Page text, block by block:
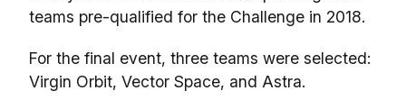
teams pre-qualified for the Challenge in 2018.
For the final event, three teams were selected:
Virgin Orbit, Vector Space, and Astra.